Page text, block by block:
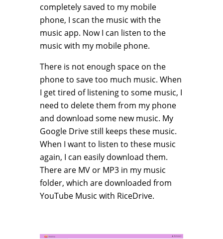
completely saved to my mobile
phone, I scan the music with the
music app. Now I can listen to the
music with my mobile phone.
There is not enough space on the
phone to save too much music. When
I get tired of listening to some music, I
need to delete them from my phone
and download some new music. My
Google Drive still keeps these music.
When I want to listen to these music
again, I can easily download them.
There are MV or MP3 in my music
folder, which are downloaded from
YouTube Music with RiceDrive.